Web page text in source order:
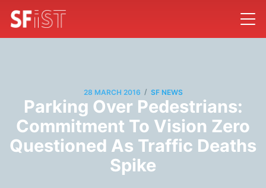
28 MARCH 2016 / SF NEWS
Parking Over Pedestrians:
Commitment To Vision Zero
Questioned As Traffic Deaths
Spike